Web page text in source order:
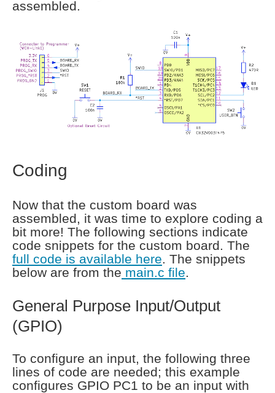
assembled.
Coding
Now that the custom board was
assembled, it was time to explore coding a
bit more! The following sections indicate
code snippets for the custom board. The
full code is available here. The snippets
below are from the main.c file.
General Purpose Input/Output
(GPIO)
To configure an input, the following three
lines of code are needed; this example
configures GPIO PC1 to be an input with